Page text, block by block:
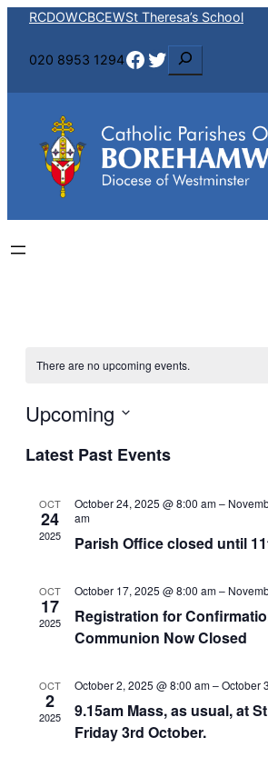
RCDOWCBCEWSt Theresa’s School
020 8953 1294Facebook Twitter
e
a
c
h
There are no upcoming events.
Upcoming
date.
Latest Past Events
OCT
24
2025
October 24, 2025 @ 8:00 am–
am
Parish Office closed until
OCT
17
2025
October 17, 2025 @ 8:00 am–
Registration for
Communion Now Closed
OCT
2
2025
October 2, 2025 @ 8:00 am–October
9.15am Mass, as usual, at
Friday 3rd October.